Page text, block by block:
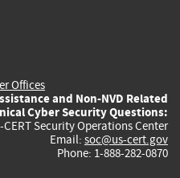
Offices
and Non-NVD Related
Cyber Security Questions:
CERT Security Operations Center
Email: soc@us-cert.gov
Phone: 1-888-282-0870